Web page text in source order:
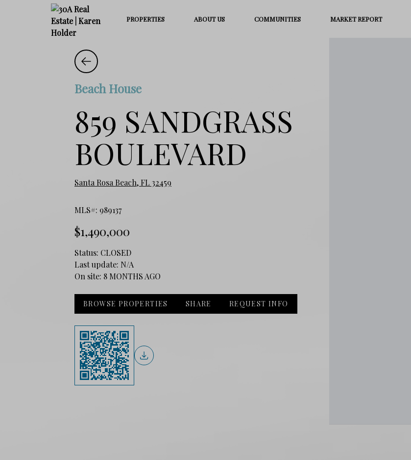
PROPERTIES ABOUT US COMMUNITIES MARKET REPORT
Beach House
859 SANDGRASS
BOULEVARD
Santa Rosa Beach, FL 32459
MLS#: 989137
$1,490,000
Status: CLOSED
Last update: N/A
On site: 8 MONTHS AGO
BROWSE PROPERTIES SHARE REQUEST INFO